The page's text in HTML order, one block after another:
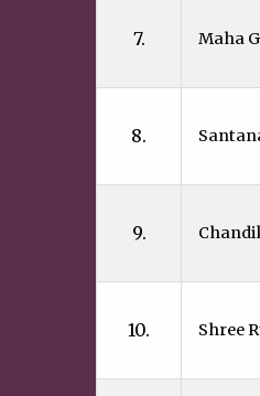
7. Maha
8.
9.
10. Shree